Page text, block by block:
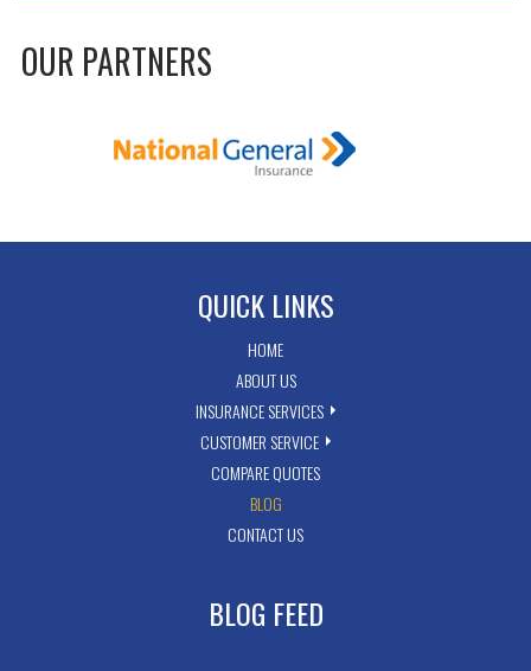
OUR PARTNERS
QUICK LINKS
HOME
ABOUT US
INSURANCE SERVICES
CUSTOMER SERVICE
COMPARE QUOTES
BLOG
CONTACT US
BLOG FEED